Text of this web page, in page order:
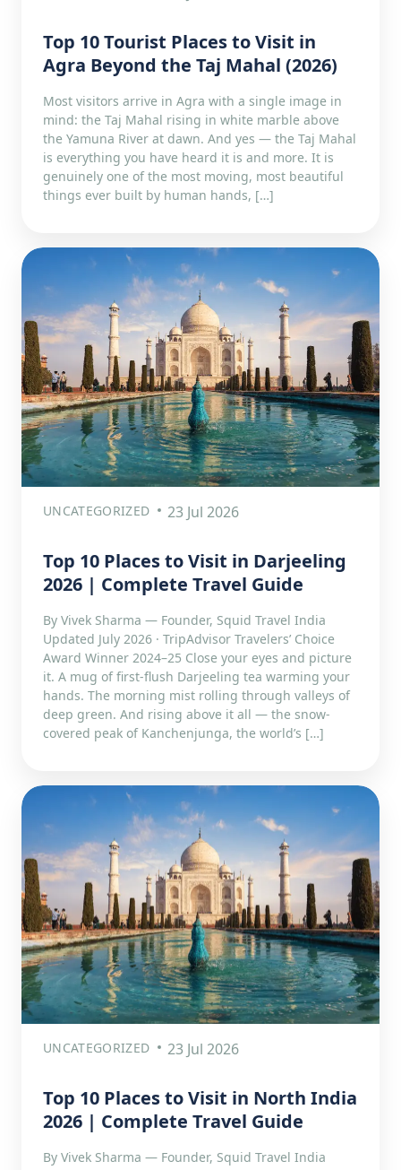
Top 10 Tourist Places to Visit in
Agra Beyond the Taj Mahal (2026)
Most visitors arrive in Agra with a single image in
mind: the Taj Mahal rising in white marble above
the Yamuna River at dawn. And yes — the Taj Mahal
is everything you have heard it is and more. It is
genuinely one of the most moving, most beautiful
things ever built by human hands, […]
UNCATEGORIZED 23 Jul 2026
Top 10 Places to Visit in Darjeeling
2026 | Complete Travel Guide
By Vivek Sharma — Founder, Squid Travel India
Updated July 2026 · TripAdvisor Travelers’ Choice
Award Winner 2024–25 Close your eyes and picture
it. A mug of first-flush Darjeeling tea warming your
hands. The morning mist rolling through valleys of
deep green. And rising above it all — the snow-
covered peak of Kanchenjunga, the world’s […]
UNCATEGORIZED 23 Jul 2026
Top 10 Places to Visit in North India
2026 | Complete Travel Guide
By Vivek Sharma — Founder, Squid Travel India